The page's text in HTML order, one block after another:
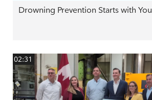
Drowning Prevention Starts with You
02:31